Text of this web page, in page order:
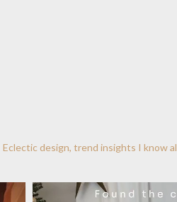
Eclectic design, trend insights I know